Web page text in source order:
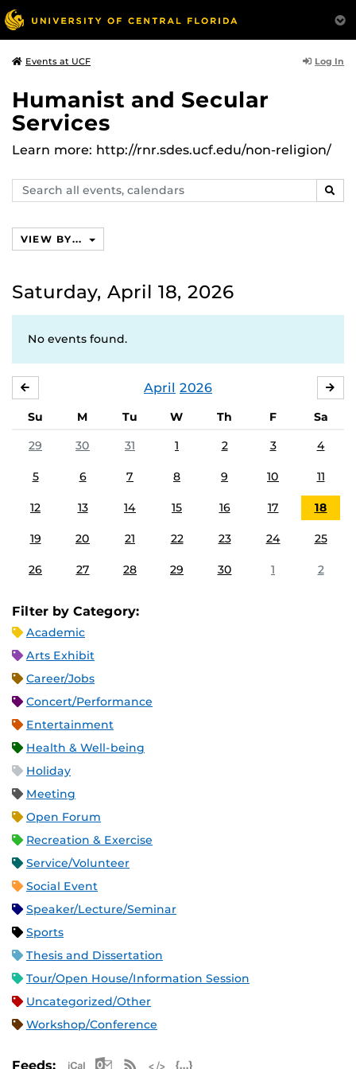
Events at UCF Log In
Humanist and Secular
Services
Learn more: http://rnr.sdes.ucf.edu/non-religion/
Search
events,
VIEW BY...
Saturday, April 18, 2026
No events found.
April 2026
Su M Tu W Th F
Sa
29
30 31 1 2 3 4
5 6 7 8 9 10 11
12 13 14 15 16 17 18
19 20 21 22 23 24 25
26 27 28 29 30 1 2
Filter by Category:
Academic
Arts Exhibit
Career/Jobs
Concert/Performance
Entertainment
Health & Well-being
Holiday
Meeting
Open Forum
Recreation & Exercise
Service/Volunteer
Social Event
Speaker/Lecture/Seminar
Sports
Thesis and Dissertation
Tour/Open House/Information Session
Uncategorized/Other
Workshop/Conference
Feeds: Apple iCal Feed (ICS)
Microsoft Outlook Feed (ICS)
RSS Feed